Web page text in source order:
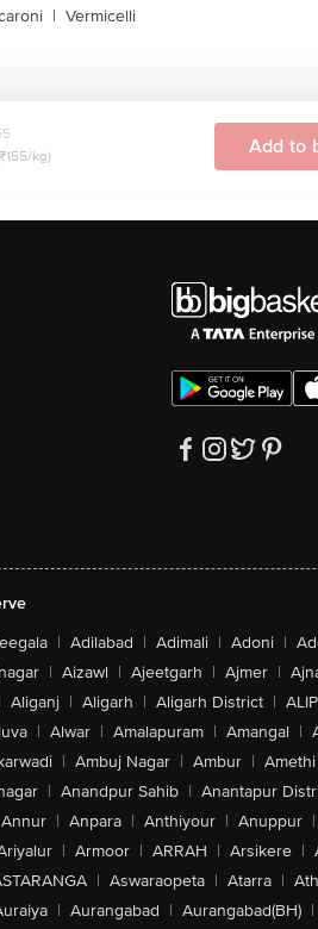
| Vermicelli
kg) Add to
| Adilabad | Adimali | Adoni |
| Aizawl | Ajeetgarh | Ajmer |
Aliganj | Aligarh | Aligarh District |
| Alwar | Amalapuram | Amangal |
| Ambuj Nagar | Ambur |
| Anandpur Sahib | Anantapur
Annur | Anpara | Anthiyour | Anuppur |
| Armoor | ARRAH | Arsikere |
| Aswaraopeta | Atarra |
| Aurangabad | Aurangabad(BH) |